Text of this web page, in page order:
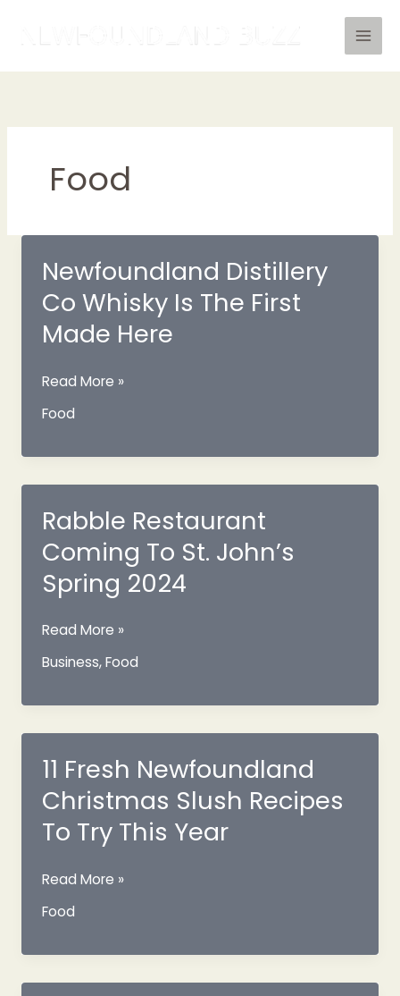
Food
Newfoundland Distillery
Co Whisky Is The First
Made Here
Newfoundland
Co
The
First
Made
Here
Read More »
Food
Rabble Restaurant
Coming To St. John’s
Spring 2024
Rabble
Coming
John’s
Spring
2024
Read More »
Business,Food
11 Fresh Newfoundland
Christmas Slush Recipes
To Try This Year
11
Newfoundland
Recipes
Read More »
Food